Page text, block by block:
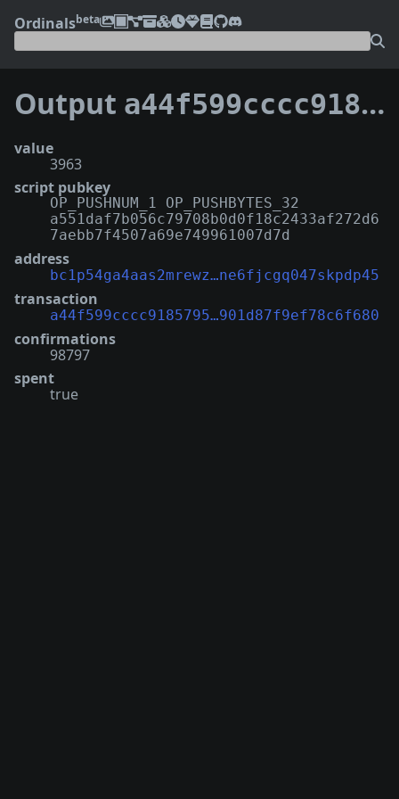
Ordinalsbeta
Output a44f599cccc91857951858a9052cb94c99f97d56a1d7e4901d87f9ef78c6f680:0
value
3963
script pubkey
OP_PUSHNUM_1 OP_PUSHBYTES_32
a551daf7b056c79708b0d0f18c2433af272d6
7aebb7f4507a69e749961007d7d
address
bc1p54ga4aas2mrewz…ne6fjcgq047skpdp45
transaction
a44f599cccc9185795…901d87f9ef78c6f680
confirmations
98797
spent
true